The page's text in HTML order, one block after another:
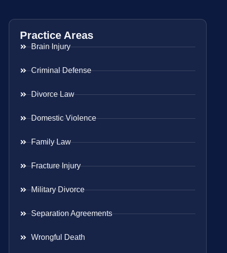
Practice Areas
Brain Injury
Criminal Defense
Divorce Law
Domestic Violence
Family Law
Fracture Injury
Military Divorce
Separation Agreements
Wrongful Death